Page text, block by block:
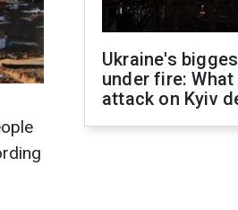
Ukraine's
under fire: What
attack on Kyiv